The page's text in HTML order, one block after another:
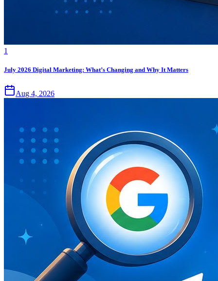
1
July 2026 Digital Marketing: What’s Changing and Why It Matters
Aug 4, 2026